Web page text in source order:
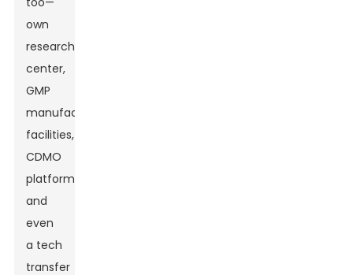
own
research
center,
GMP
manufacturing
facilities,
CDMO
platform,
and
even
a tech
transfer